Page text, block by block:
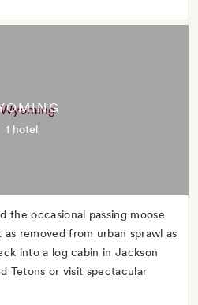
1 hotel
the occasional passing moose
removed from urban sprawl as
into a log cabin in Jackson
Tetons or visit spectacular